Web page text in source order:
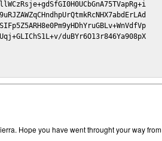
duBYr6O13r846Ya908pX
Hope you have went throught your way from